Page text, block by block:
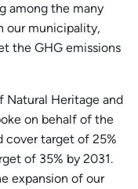
among the many
our municipality,
the GHG emissions
Natural Heritage and
on behalf of the
cover target of 25%
of 35% by 2031.
expansion of our